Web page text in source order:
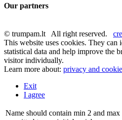
Our partners
© trumpam.lt All right reserved.
This website uses cookies. They
statistical data and help improve the
visitor individually.
Learn more about: privacy and
Exit
I agree
Name should contain min 2 and max